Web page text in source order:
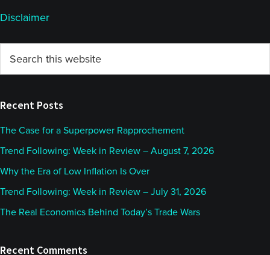
Disclaimer
Primary
Sidebar
this
Recent Posts
The Case for a Superpower Rapprochement
Trend Following: Week in Review – August 7, 2026
Why the Era of Low Inflation Is Over
Trend Following: Week in Review – July 31, 2026
The Real Economics Behind Today’s Trade Wars
Recent Comments